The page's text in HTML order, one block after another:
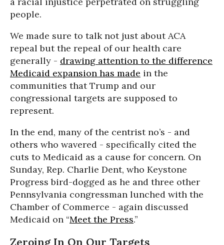
people.
We made sure to talk not just about ACA
repeal but the repeal of our health care
generally - drawing attention to the difference
Medicaid expansion has made in the
communities that Trump and our
congressional targets are supposed to
represent.
In the end, many of the centrist no’s - and
others who wavered - specifically cited the
cuts to Medicaid as a cause for concern. On
Sunday, Rep. Charlie Dent, who Keystone
Progress bird-dogged as he and three other
Pennsylvania congressman lunched with the
Chamber of Commerce - again discussed
Medicaid on “Meet the Press.”